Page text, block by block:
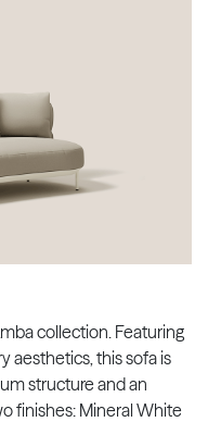
collection. Featuring
aesthetics, this sofa is
structure and an
finishes: Mineral White